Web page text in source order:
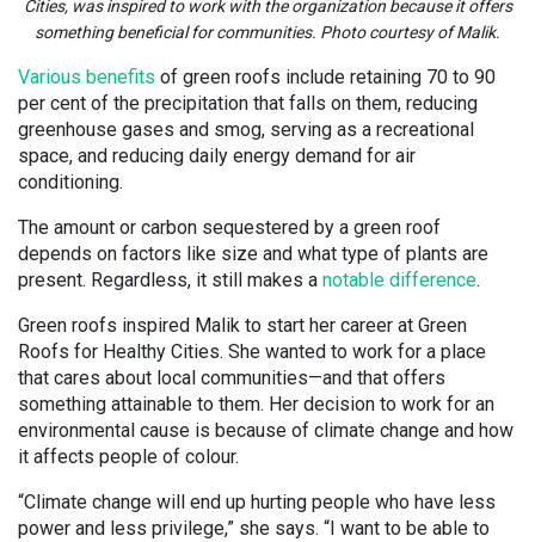
Cities, was inspired to work with the organization because it offers
something beneficial for communities. Photo courtesy of Malik.
Various benefits of green roofs include retaining 70 to 90
per cent of the precipitation that falls on them, reducing
greenhouse gases and smog, serving as a recreational
space, and reducing daily energy demand for air
conditioning.
The amount or carbon sequestered by a green roof
depends on factors like size and what type of plants are
present. Regardless, it still makes a notable difference.
Green roofs inspired Malik to start her career at Green
Roofs for Healthy Cities. She wanted to work for a place
that cares about local communities—and that offers
something attainable to them. Her decision to work for an
environmental cause is because of climate change and how
it affects people of colour.
“Climate change will end up hurting people who have less
power and less privilege,” she says. “I want to be able to